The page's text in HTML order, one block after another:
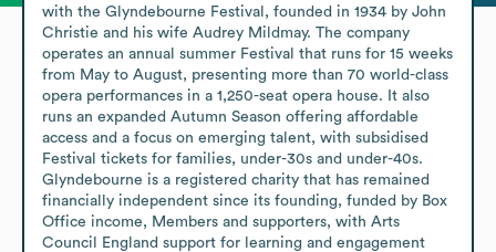
with the Glyndebourne Festival, founded in 1934 by John
Christie and his wife Audrey Mildmay. The company
operates an annual summer Festival that runs for 15 weeks
from May to August, presenting more than 70 world-class
opera performances in a 1,250-seat opera house. It also
runs an expanded Autumn Season offering affordable
access and a focus on emerging talent, with subsidised
Festival tickets for families, under-30s and under-40s.
Glyndebourne is a registered charity that has remained
financially independent since its founding, funded by Box
Office income, Members and supporters, with Arts
Council England support for learning and engagement